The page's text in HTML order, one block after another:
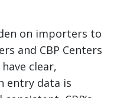
on importers to
and CBP Centers
clear,
entry data is